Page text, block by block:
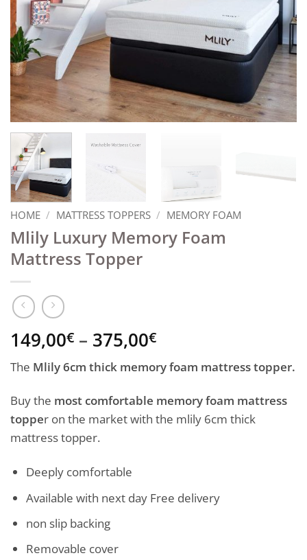
HOME / MATTRESS TOPPERS / MEMORY FOAM
Mlily Luxury Memory Foam
Mattress Topper
149,00€ – 375,00€Price
range:
149,00€
through
375,00€
The Mlily 6cm thick memory foam mattress topper.
Buy the most comfortable memory foam mattress
topper on the market with the mlily 6cm thick
mattress topper.
Deeply comfortable
Available with next day Free delivery
non slip backing
Removable cover